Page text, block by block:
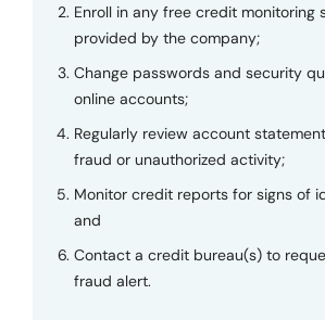
Enroll in any free credit monitoring
provided by the company;
Change passwords and security
online accounts;
Regularly review account
fraud or unauthorized activity;
Monitor credit reports for signs of
and
Contact a credit bureau(s) to
fraud alert.